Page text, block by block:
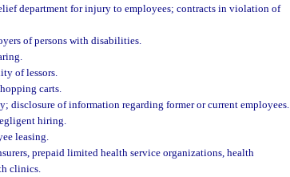
department for injury to employees; contracts in violation of
of persons with disabilities.
of lessors.
carts.
of information regarding former or current employees.
hiring.
leasing.
prepaid limited health service organizations, health
clinics.